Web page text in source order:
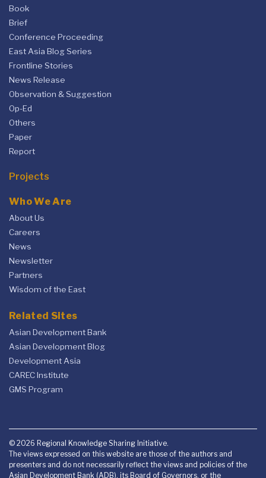
Book
Brief
Conference Proceeding
East Asia Blog Series
Frontline Stories
News Release
Observation & Suggestion
Op-Ed
Others
Paper
Report
Projects
Who We Are
About Us
Careers
News
Newsletter
Partners
Wisdom of the East
Related Sites
Asian Development Bank
Asian Development Blog
Development Asia
CAREC Institute
GMS Program
© 2026 Regional Knowledge Sharing Initiative.
The views expressed on this website are those of the authors and
presenters and do not necessarily reflect the views and policies of the
Asian Development Bank (ADB), its Board of Governors, or the